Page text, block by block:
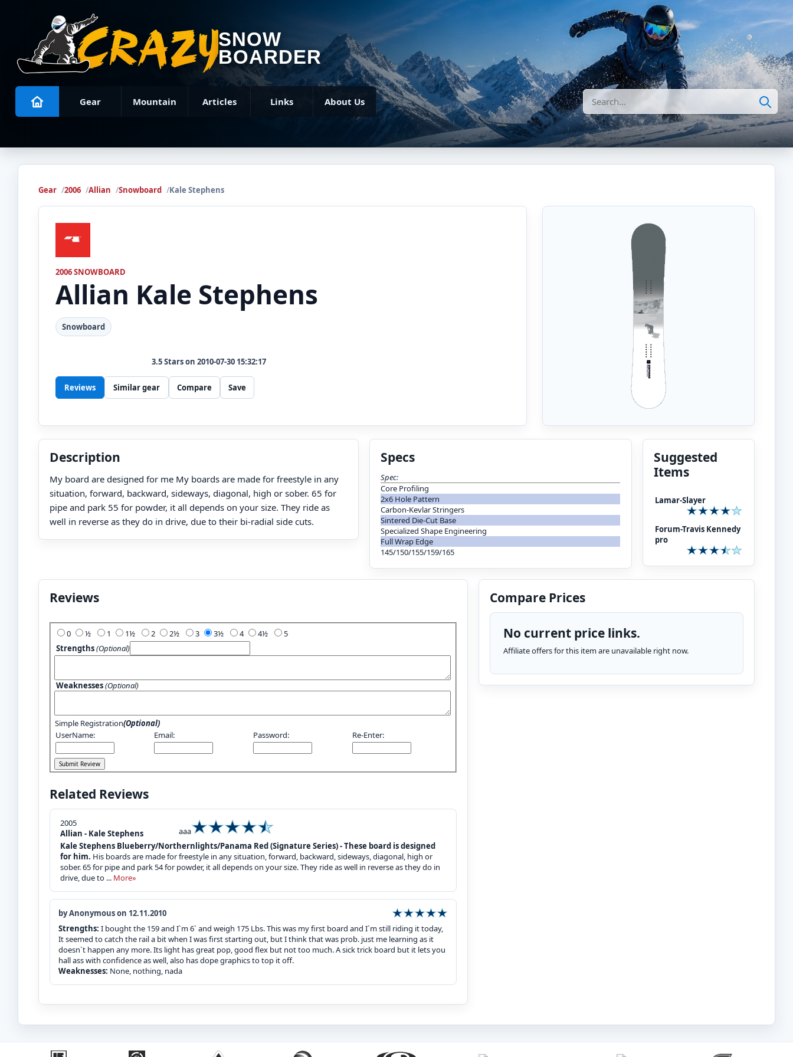
SNOW
BOARDER
Gear Mountain Articles Links About Us Search
Gear 2006 Allian Snowboard Kale Stephens
2006 SNOWBOARD
Allian Kale Stephens
Snowboard
3.5Stars on 2010-07-30 15:32:17
Reviews Similar gear Compare Save
Description
My board are designed for me My boards are made for freestyle in any
situation, forward, backward, sideways, diagonal, high or sober. 65 for
pipe and park 55 for powder, it all depends on your size. They ride as
well in reverse as they do in drive, due to their bi-radial side cuts.
Specs
Spec:
Core Profiling
2x6 Hole Pattern
Carbon-Kevlar Stringers
Sintered Die-Cut Base
Specialized Shape Engineering
Full Wrap Edge
145/150/155/159/165
Suggested
Items
Lamar-Slayer
Forum-Travis Kennedy
pro
Reviews
0 1 2 3 4
5
Strengths(Optional)
Weaknesses(Optional)
Simple Registration(Optional)
UserName:
Email: Password: Re-Enter:
Related Reviews
2005
Allian - Kale Stephens
aaa
Kale Stephens Blueberry/Northernlights/Panama Red (Signature Series) - These board is designed
for him. His boards are made for freestyle in any situation, forward, backward, sideways, diagonal, high or
sober. 65 for pipe and park 54 for powder, it all depends on your size. They ride as well in reverse as they do in
drive, due to ... More»
by Anonymous on 12.11.2010
Strengths: I bought the 159 and I`m 6` and weigh 175 Lbs. This was my first board and I`m still riding it today,
It seemed to catch the rail a bit when I was first starting out, but I think that was prob. just me learning as it
doesn`t happen any more. Its light has great pop, good flex but not too much. A sick trick board but it lets you
hall ass with confidence as well, also has dope graphics to top it off.
Weaknesses: None, nothing, nada
Compare Prices
No current price links.
Affiliate offers for this item are unavailable right now.